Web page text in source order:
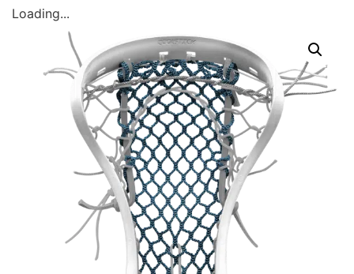
Loading...
Stick Builder
Hybrid Mesh – (Pre-Built)
BallsEye – (Pre-Built)
Accessories
Sale Sticks
Shafts
Gift Cards